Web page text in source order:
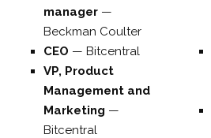
manager —
Beckman Coulter
CEO — Bitcentral
VP, Product
Management and
Marketing —
Bitcentral